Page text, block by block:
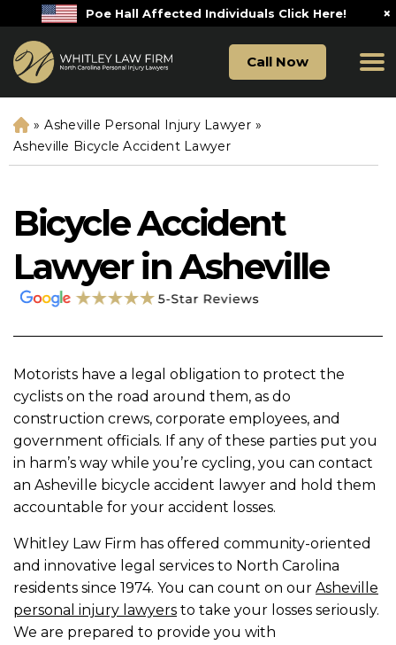
Poe Hall Affected Individuals Click Here! ×
Call Now
H
o
m
» Asheville Personal Injury Lawyer »
Asheville Bicycle Accident Lawyer
Bicycle Accident
Lawyer in Asheville
Motorists have a legal obligation to protect the
cyclists on the road around them, as do
construction crews, corporate employees, and
government officials. If any of these parties put you
in harm’s way while you’re cycling, you can contact
an Asheville bicycle accident lawyer and hold them
accountable for your accident losses.
Whitley Law Firm has offered community-oriented
and innovative legal services to North Carolina
residents since 1974. You can count on our Asheville
personal injury lawyers to take your losses seriously.
We are prepared to provide you with